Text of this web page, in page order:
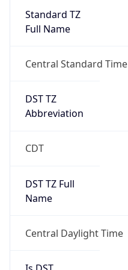
Standard TZ
Full Name
Central Standard Time
DST TZ
Abbreviation
CDT
DST TZ Full
Name
Central Daylight Time